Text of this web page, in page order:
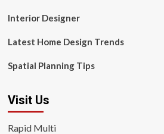
Interior Designer
Latest Home Design Trends
Spatial Planning Tips
Visit Us
Rapid Multi